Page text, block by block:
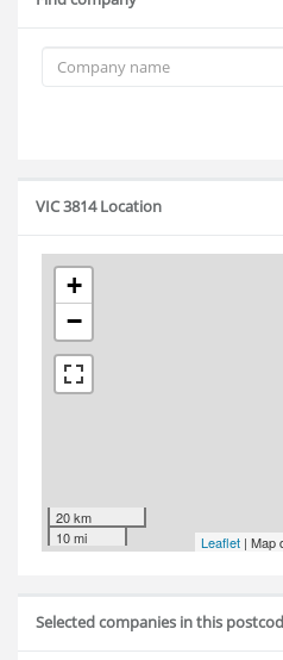
VIC 3814 Location
+
−
20 km
10 mi
Leaflet | Map
Selected companies in this